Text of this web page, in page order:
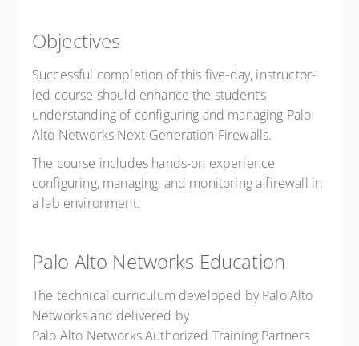
Objectives
Successful completion of this five-day, instructor-
led course should enhance the student’s
understanding of configuring and managing Palo
Alto Networks Next-Generation Firewalls.
The course includes hands-on experience
configuring, managing, and monitoring a firewall in
a lab environment.
Palo Alto Networks Education
The technical curriculum developed by Palo Alto
Networks and delivered by
Palo Alto Networks Authorized Training Partners